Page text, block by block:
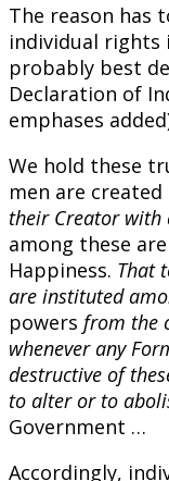
The reason has
individual rights
probably best
Declaration of
emphases
We hold these
men are
their Creator with
among these
Happiness. That
are instituted
powers from the
whenever any
destructive of
to alter or to
Government …
Accordingly,